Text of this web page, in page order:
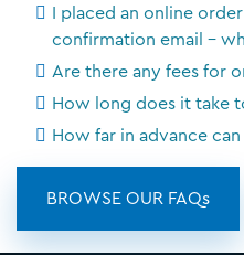
I placed an online
confirmation email –
Are there any fees for
How long does it take
How far in advance
BROWSE OUR FAQs